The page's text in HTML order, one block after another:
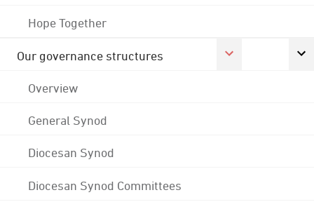
Hope Together
Our governance structures
Overview
General Synod
Diocesan Synod
Diocesan Synod Committees